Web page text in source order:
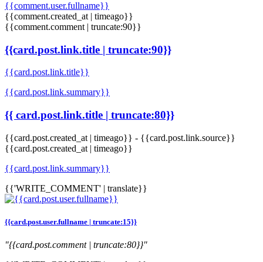
{{comment.user.fullname}}
{{comment.created_at | timeago}}
{{comment.comment | truncate:90}}
{{card.post.link.title | truncate:90}}
{{card.post.link.title}}
{{card.post.link.summary}}
{{ card.post.link.title | truncate:80}}
{{card.post.created_at | timeago}} - {{card.post.link.source}}
{{card.post.created_at | timeago}}
{{card.post.link.summary}}
{{'WRITE_COMMENT' | translate}}
{{card.post.user.fullname | truncate:15}}
"{{card.post.comment | truncate:80}}"